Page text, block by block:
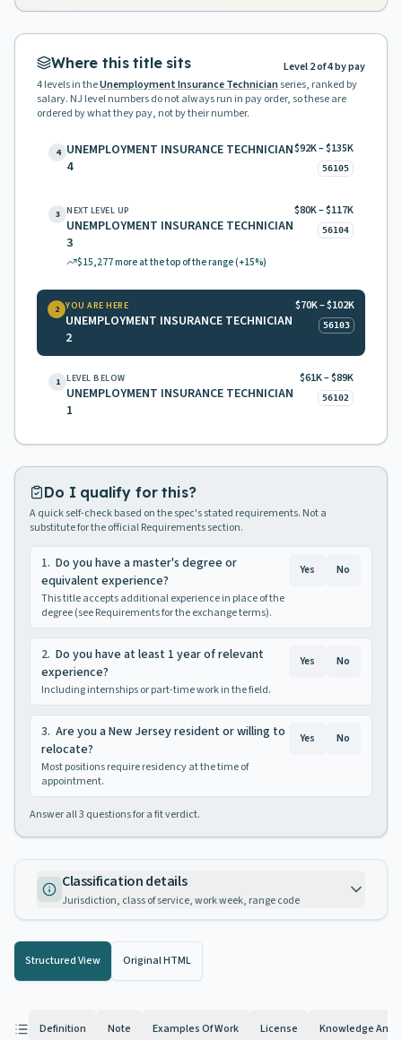
Where this title sits
Level 2 of 4 by pay
4levels in theUnemployment Insurance Technicianseries, ranked by
salary. NJ level numbers do not always run in pay order, so these are
ordered by what they pay, not by their number.
4
UNEMPLOYMENT INSURANCE TECHNICIAN
4
$92K – $135K
56105
3 NEXT LEVEL UP
UNEMPLOYMENT INSURANCE TECHNICIAN
3
$15,277more at the top of the range(+15%)
$80K – $117K
56104
2 YOU ARE HERE
UNEMPLOYMENT INSURANCE TECHNICIAN
2
$70K – $102K
56103
1 LEVEL BELOW
UNEMPLOYMENT INSURANCE TECHNICIAN
1
$61K – $89K
56102
Do I qualify for this?
A quick self-check based on the spec's stated requirements. Not a
substitute for the official Requirements section.
1. Do you have a master's degree or
equivalent experience?
This title accepts additional experience in place of the
degree (see Requirements for the exchange terms).
Yes No
2. Do you have at least 1 year of relevant
experience?
Including internships or part-time work in the field.
Yes No
3. Are you a New Jersey resident or willing to
relocate?
Most positions require residency at the time of
appointment.
Yes No
Answer all3 questions for a fit verdict.
Classification details
Jurisdiction, class of service, work week, range code
Structured View Original HTML
Definition Note Examples Of Work License Knowledge And